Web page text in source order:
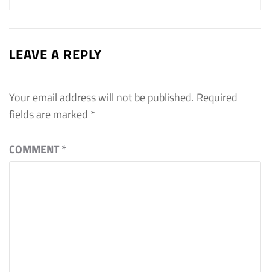
LEAVE A REPLY
Your email address will not be published. Required
fields are marked *
COMMENT*